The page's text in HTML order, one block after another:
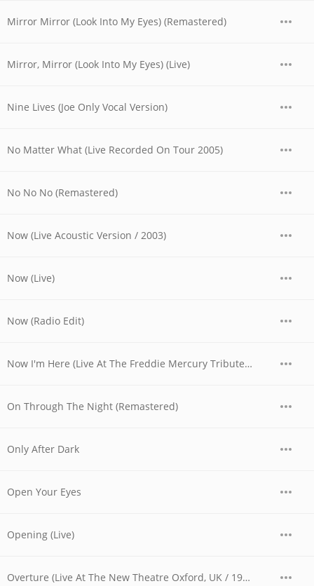
Mirror Mirror (Look Into My Eyes) (Remastered)
Mirror, Mirror (Look Into My Eyes) (Live)
Nine Lives (Joe Only Vocal Version)
No Matter What (Live Recorded On Tour 2005)
No No No (Remastered)
Now (Live Acoustic Version / 2003)
Now (Live)
Now (Radio Edit)
Now I'm Here (Live At The Freddie Mercury Tribute Concert, Wembley, London / 1992)
On Through The Night (Remastered)
Only After Dark
Open Your Eyes
Opening (Live)
Overture (Live At The New Theatre Oxford, UK / 1979)